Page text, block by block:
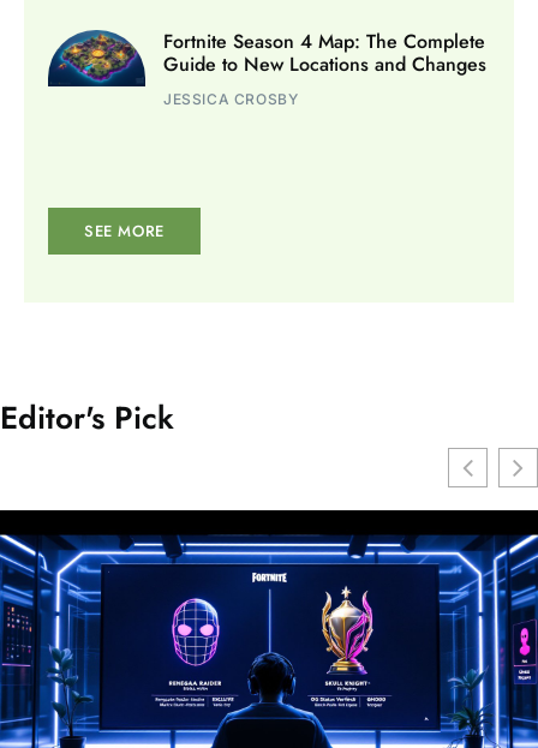
Fortnite Season 4 Map: The Complete
Guide to New Locations and Changes
JESSICA CROSBY
SEE MORE
Editor's Pick